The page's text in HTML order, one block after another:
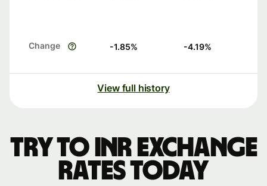
Change -1.85% -4.19%
View full history
TRY to INR exchange
rates today